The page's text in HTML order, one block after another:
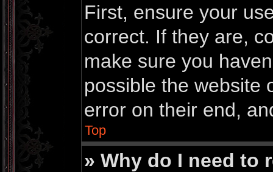
First, ensure your
correct. If they are,
make sure you
possible the website
error on their end,
Top
» Why do I need to